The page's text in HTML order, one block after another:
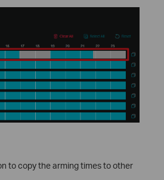
to copy the arming times to other